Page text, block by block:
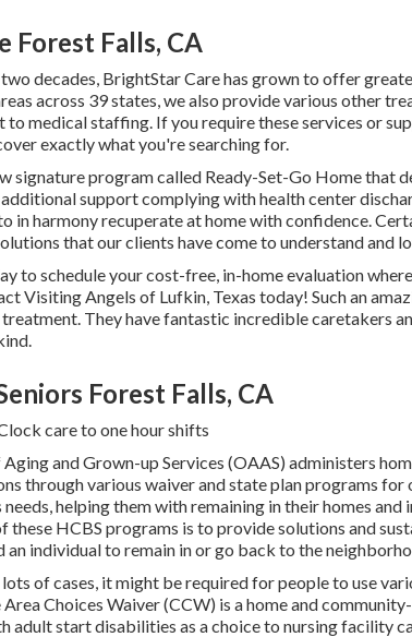
Forest Falls, CA
decades, BrightStar Care has grown to offer
across 39 states, we also provide various other
medical staffing. If you require these services or
exactly what you're searching for.
signature program called Ready-Set-Go Home that
support complying with health center
in harmony recuperate at home with confidence.
that our clients have come to understand and
to schedule your cost-free, in-home evaluation
Visiting Angels of Lufkin, Texas today! Such an
They have fantastic incredible caretakers
Forest Falls, CA
care to one hour shifts
and Grown-up Services (OAAS) administers
through various waiver and state plan programs
helping them with remaining in their homes
these HCBS programs is to provide solutions and
an individual to remain in or go back to the
of cases, it might be required for people to use
Choices Waiver (CCW) is a home and
adult start disabilities as a choice to nursing facility